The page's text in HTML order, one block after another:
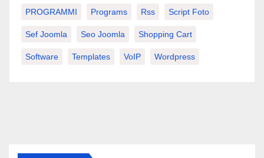
PROGRAMMI Programs Rss Script Foto
Sef Joomla Seo Joomla Shopping Cart
Software Templates VoIP Wordpress